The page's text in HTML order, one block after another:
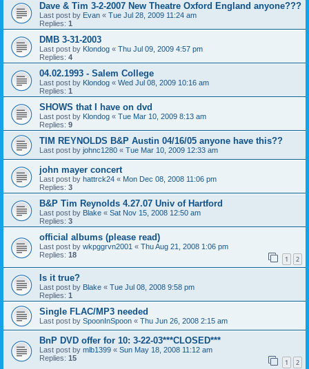
Dave & Tim 3-2-2007 New Theatre Oxford England anyone???
Last post by Evan « Tue Jul 28, 2009 11:24 am
Replies: 1
DMB 3-31-2003
Last post by Klondog « Thu Jul 09, 2009 4:57 pm
Replies: 4
04.02.1993 - Salem College
Last post by Klondog « Wed Jul 08, 2009 10:16 am
Replies: 1
SHOWS that I have on dvd
Last post by Klondog « Tue Mar 10, 2009 8:13 am
Replies: 9
TIM REYNOLDS B&P Austin 04/16/05 anyone have this??
Last post by johnc1280 « Tue Mar 10, 2009 12:33 am
john mayer concert
Last post by hattrck24 « Mon Dec 08, 2008 11:06 pm
Replies: 3
B&P Tim Reynolds 4.27.07 Univ of Hartford
Last post by Blake « Sat Nov 15, 2008 12:50 am
Replies: 3
official albums (please read)
Last post by wkpggrvn2001 « Thu Aug 21, 2008 1:06 pm
Replies: 18 1 2
Is it true?
Last post by Blake « Tue Jul 08, 2008 9:58 pm
Replies: 1
Single FLAC/MP3 needed
Last post by SpoonInSpoon « Thu Jun 26, 2008 2:15 am
BnP DVD offer for 10: 3-22-03***CLOSED***
Last post by mlb1399 « Sun May 18, 2008 11:12 am
Replies: 15 1 2